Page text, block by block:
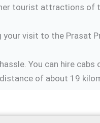
tourist attractions of
visit to the Prasat
You can hire
of about 19